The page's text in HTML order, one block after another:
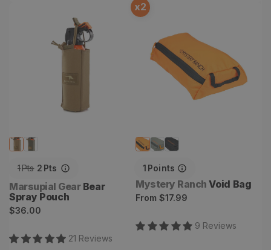
x2
1Pts 2 Pts
Vendor:
Marsupial Gear Bear
Spray Pouch
Regular
$36.00
21 Reviews
1 Points
Vendor:
Mystery Ranch Void Bag
Regular
From $17.99
9 Reviews
Void Bag